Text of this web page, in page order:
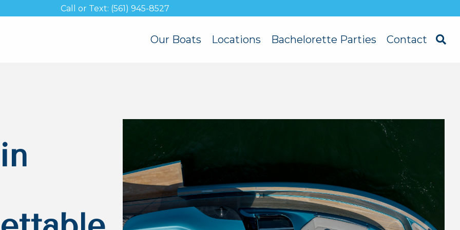
Call or Text: (561) 945-8527
Our Boats Locations Bachelorette Parties Contact